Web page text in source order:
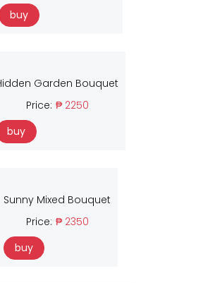
buy
Garden Bouquet
Price: ₱ 2250
buy
Sunny Mixed Bouquet
Price: ₱ 2350
buy